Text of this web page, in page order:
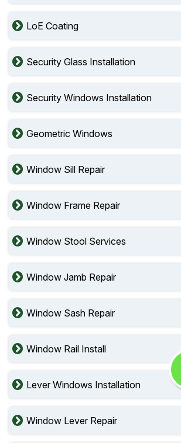
LoE Coating
Security Glass Installation
Security Windows Installation
Geometric Windows
Window Sill Repair
Window Frame Repair
Window Stool Services
Window Jamb Repair
Window Sash Repair
Window Rail Install
Lever Windows Installation
Window Lever Repair